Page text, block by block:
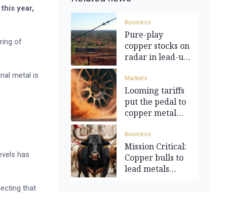
year,
of
metal is
has
that
Business
Pure-play
copper stocks on
radar in lead-up
Markets
Looming tariffs
put the pedal to
copper metal
Business
Mission Critical:
Copper bulls to
lead metals